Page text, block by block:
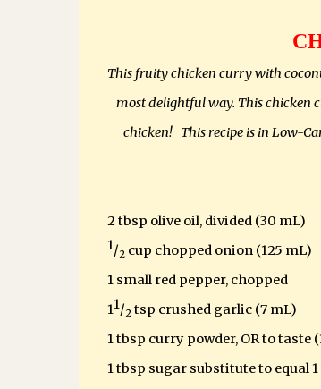
This fruity chicken curry with
most delightful way. This chicken
chicken! This recipe is in Low-
2 tbsp olive oil, divided (30 mL)
1/2 cup chopped onion (125 mL)
1 small red pepper, chopped
11/2 tsp crushed garlic (7 mL)
1 tbsp curry powder, OR to taste
1 tbsp sugar substitute to equal